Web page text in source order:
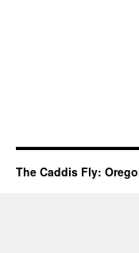
The Caddis Fly: